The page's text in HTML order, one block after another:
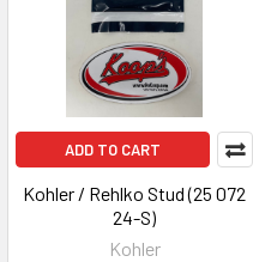
ADD TO CART
Kohler / Rehlko Stud (25 072
24-S)
Kohler